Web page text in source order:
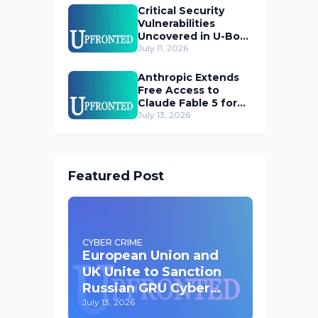
Critical Security
Vulnerabilities
Uncovered in U-Boot
Bootloader
July 11, 2026
Anthropic Extends
Free Access to
Claude Fable 5 for
Subscribers
July 13, 2026
Featured Post
CYBER CRIME
European Union and
UK Unite to Sanction
Russian GRU Cyber
Operatives
July 13, 2026